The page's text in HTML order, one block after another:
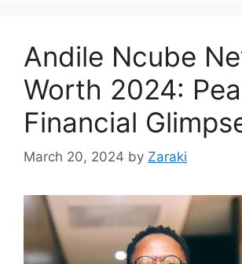
Andile Ncube
Worth 2024:
Financial
March 20, 2024 by Zaraki